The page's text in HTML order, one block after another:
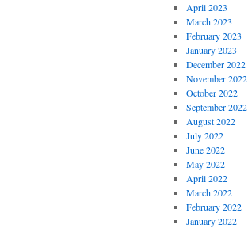
April 2023
March 2023
February 2023
January 2023
December 2022
November 2022
October 2022
September 2022
August 2022
July 2022
June 2022
May 2022
April 2022
March 2022
February 2022
January 2022